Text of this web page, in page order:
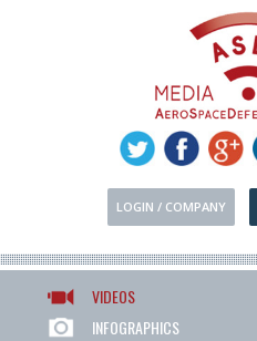
LOGIN / COMPANY
VIDEOS
INFOGRAPHICS